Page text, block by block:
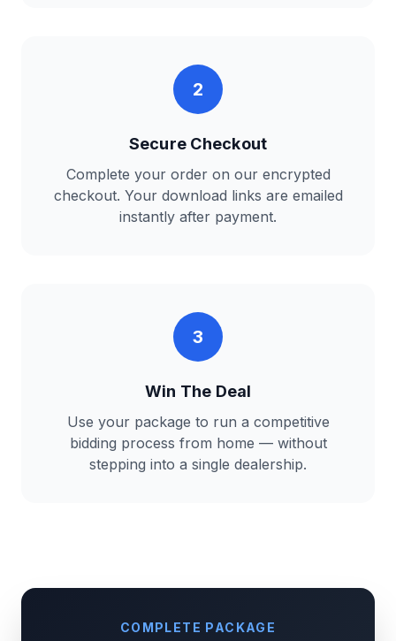
2
Secure Checkout
Complete your order on our encrypted
checkout. Your download links are emailed
instantly after payment.
3
Win The Deal
Use your package to run a competitive
bidding process from home — without
stepping into a single dealership.
COMPLETE PACKAGE